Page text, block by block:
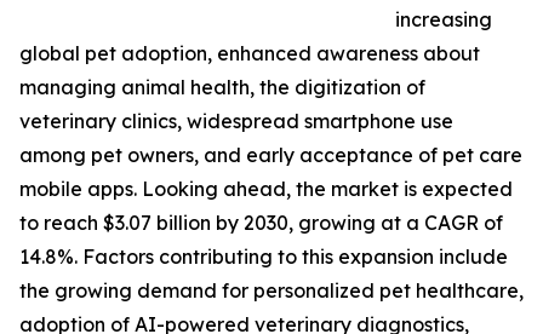
increasing
global pet adoption, enhanced awareness about
managing animal health, the digitization of
veterinary clinics, widespread smartphone use
among pet owners, and early acceptance of pet care
mobile apps. Looking ahead, the market is expected
to reach $3.07 billion by 2030, growing at a CAGR of
14.8%. Factors contributing to this expansion include
the growing demand for personalized pet healthcare,
adoption of AI-powered veterinary diagnostics,